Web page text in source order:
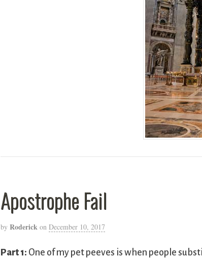
Apostrophe Fail
by Roderick on December 10, 2017
Part 1: One of my pet peeves is when people